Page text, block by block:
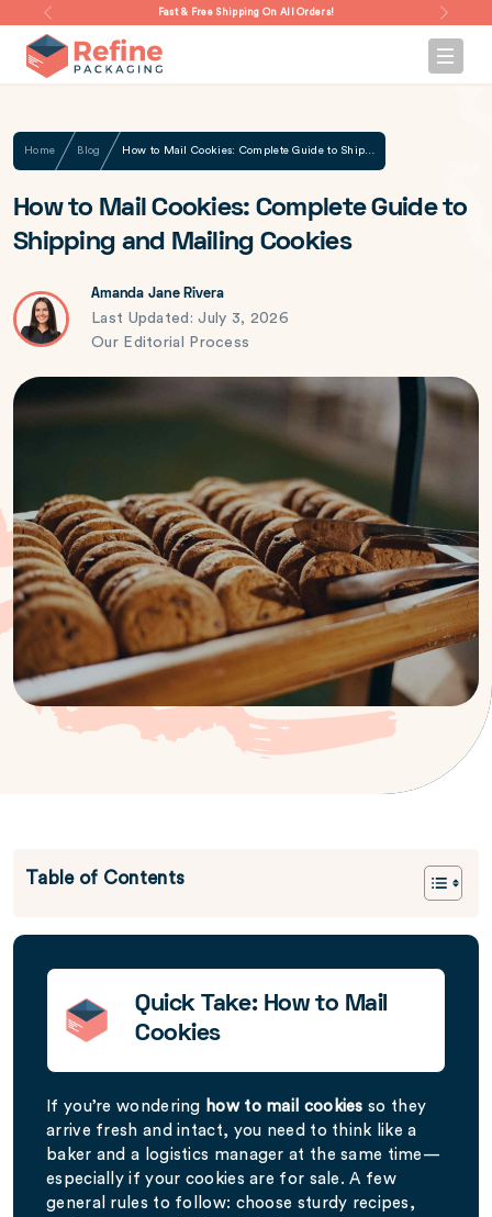
Fast & Free Shipping On All Orders!
Home Blog How to Mail Cookies: Complete Guide to Shipping and Mailing Cookies
How to Mail Cookies: Complete Guide to
Shipping and Mailing Cookies
Amanda Jane Rivera
Last Updated: July 3, 2026
Our Editorial Process
Table of Contents
Quick Take: How to Mail
Cookies
If you’re wondering how to mail cookies so they
arrive fresh and intact, you need to think like a
baker and a logistics manager at the same time—
especially if your cookies are for sale. A few
general rules to follow: choose sturdy recipes,